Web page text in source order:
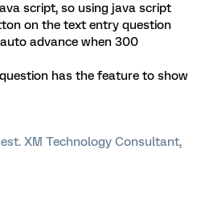
script, so using java script
on the text entry question
advance when 300
has the feature to show
XM Technology Consultant,